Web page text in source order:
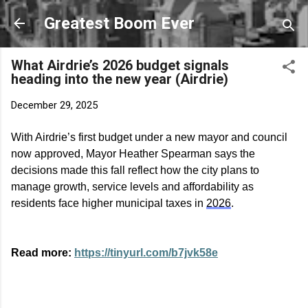
Skip to main content
Greatest Boom Ever
What Airdrie’s 2026 budget signals
heading into the new year (Airdrie)
December 29, 2025
With Airdrie’s first budget under a new mayor and council
now approved, Mayor Heather Spearman says the
decisions made this fall reflect how the city plans to
manage growth, service levels and affordability as
residents face higher municipal taxes in 2026.
Read more: https://tinyurl.com/b7jvk58e